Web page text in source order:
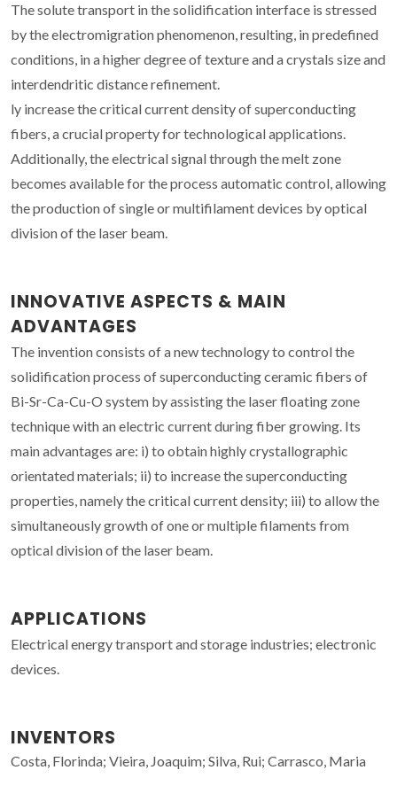
The solute transport in the solidification interface is stressed
by the electromigration phenomenon, resulting, in predefined
conditions, in a higher degree of texture and a crystals size and
interdendritic distance refinement.
ly increase the critical current density of superconducting
fibers, a crucial property for technological applications.
Additionally, the electrical signal through the melt zone
becomes available for the process automatic control, allowing
the production of single or multifilament devices by optical
division of the laser beam.
INNOVATIVE ASPECTS & MAIN
ADVANTAGES
The invention consists of a new technology to control the
solidification process of superconducting ceramic fibers of
Bi-Sr-Ca-Cu-O system by assisting the laser floating zone
technique with an electric current during fiber growing. Its
main advantages are: i) to obtain highly crystallographic
orientated materials; ii) to increase the superconducting
properties, namely the critical current density; iii) to allow the
simultaneously growth of one or multiple filaments from
optical division of the laser beam.
APPLICATIONS
Electrical energy transport and storage industries; electronic
devices.
INVENTORS
Costa, Florinda; Vieira, Joaquim; Silva, Rui; Carrasco, Maria